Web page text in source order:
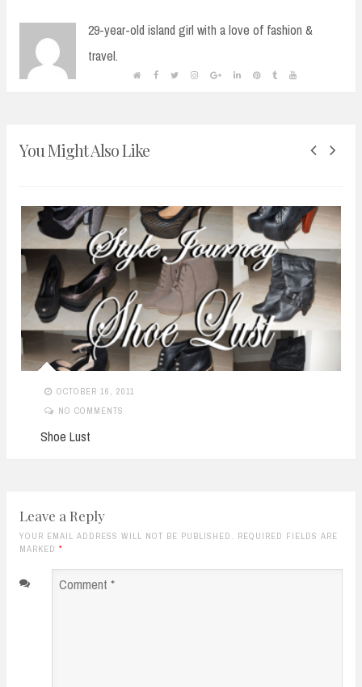
29-year-old island girl with a love of fashion &
travel.
You Might Also Like
OCTOBER 16, 2011
NO COMMENTS
Shoe Lust
Leave a Reply
YOUR EMAIL ADDRESS WILL NOT BE PUBLISHED. REQUIRED FIELDS ARE
MARKED *
Comment